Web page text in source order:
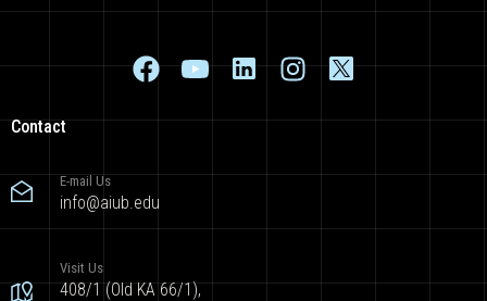
Contact
E-mail Us
info@aiub.edu
Visit Us
408/1 (Old KA 66/1),